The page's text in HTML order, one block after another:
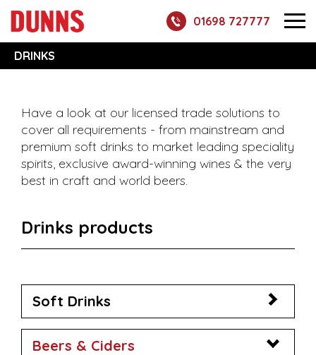
01698 727777
DRINKS
Have a look at our licensed trade solutions to
cover all requirements - from mainstream and
premium soft drinks to market leading speciality
spirits, exclusive award-winning wines & the very
best in craft and world beers.
Drinks products
Soft Drinks
Beers & Ciders